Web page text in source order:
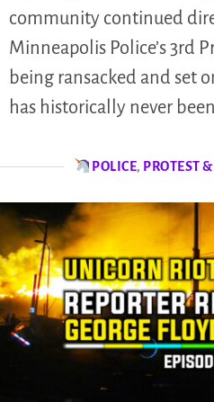
community continued
Minneapolis Police’s 3rd
being ransacked and set
has historically never
POLICE, PROTEST